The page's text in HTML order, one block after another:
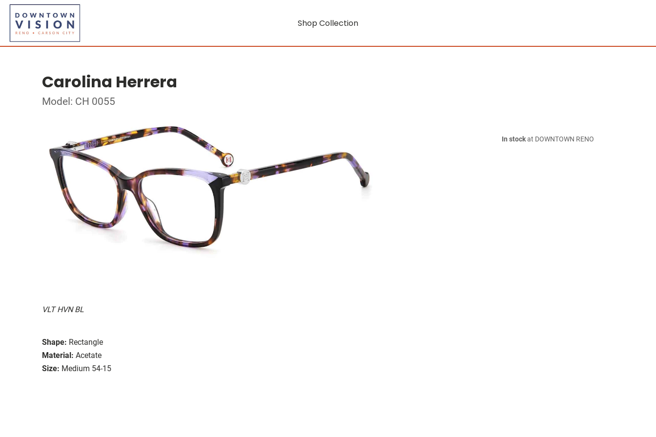
Shop Collection
Carolina Herrera
Model: CH 0055
VLT HVN BL
Shape: Rectangle
Material: Acetate
Size: Medium 54-15
In stockat DOWNTOWN RENO